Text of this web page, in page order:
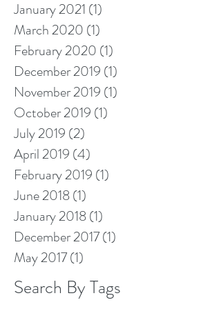
January 2021 (1)
March 2020 (1)
February 2020 (1)
December 2019 (1)
November 2019 (1)
October 2019 (1)
July 2019 (2)
April 2019 (4)
February 2019 (1)
June 2018(1)
January 2018(1)
December 2017(1)
May 2017(1)
Search By Tags